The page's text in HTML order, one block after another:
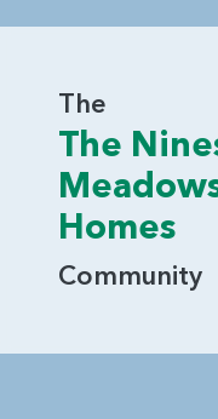
The
The
Homes
Community